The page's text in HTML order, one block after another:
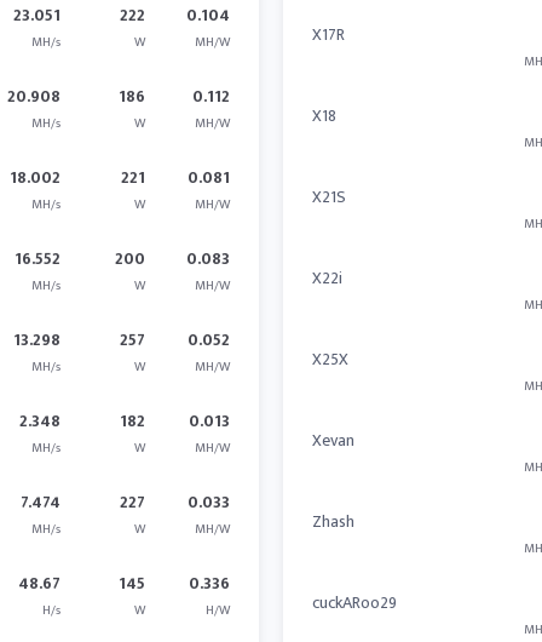
23.051
MH/s
222
W
0.104
MH/W
20.908
MH/s
186
W
0.112
MH/W
18.002
MH/s
221
W
0.081
MH/W
16.552
MH/s
200
W
0.083
MH/W
13.298
MH/s
257
W
0.052
MH/W
2.348
MH/s
182
W
0.013
MH/W
7.474
MH/s
227
W
0.033
MH/W
48.67
H/s
145
W
0.336
H/W
X17R
X18
X21S
X22i
X25X
Xevan
Zhash
cuckARoo29